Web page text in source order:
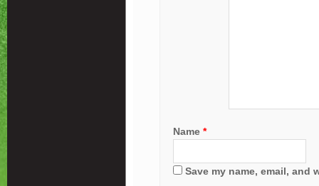
Name *
Save my name, email, and